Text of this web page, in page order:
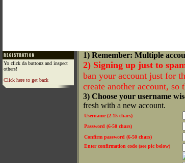
Yo click da buttonz and inspect
others!
Click here to get back
1) Remember: Multiple
2) Signing up just to
ban your account just for
create another account,
3) Choose your username
fresh with a new account.
Username (2-15 chars)
Password (6-50 chars)
Confirm password (6-50 chars)
Enter confirmation code (see pic below)